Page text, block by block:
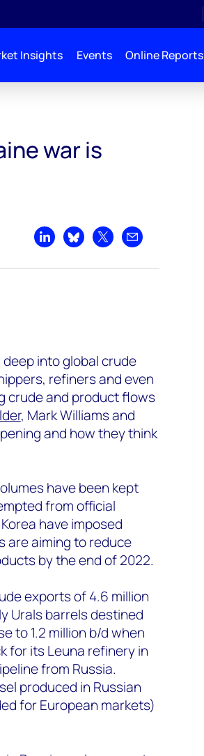
Insights Events Online Reports
war is
Share on LinkedIn
Share on Bluesky
Share on XShare by email
into global crude
refiners and even
crude and product flows
, Mark Williams and
and how they think
have been kept
from official
have imposed
are aiming to reduce
by the end of 2022.
exports of 4.6 million
Urals barrels destined
to 1.2 million b/d when
for its Leuna refinery in
from Russia.
produced in Russian
for European markets)